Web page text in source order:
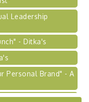
Leadership
- Ditka's
Personal Brand" - A
of Healthcare in